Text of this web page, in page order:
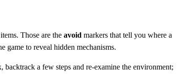
Those are the avoid markers that tell you where a
game to reveal hidden mechanisms.
a few steps and re‑examine the environment;